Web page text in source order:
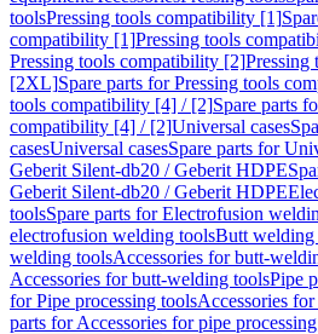
toolsPressing tools compatibility [1]
compatibility [1]Pressing tools
Pressing tools compatibility [2]Pressing
[2XL]Spare parts for Pressing tools
tools compatibility [4] / [2]Spare parts
compatibility [4] / [2]Universal cases
casesUniversal casesSpare parts for
Geberit Silent-db20 / Geberit HDPE
Geberit Silent-db20 / Geberit HDPE
toolsSpare parts for Electrofusion
electrofusion welding toolsButt welding
welding toolsAccessories for butt-
Accessories for butt-welding toolsPipe
for Pipe processing toolsAccessories
parts for Accessories for pipe